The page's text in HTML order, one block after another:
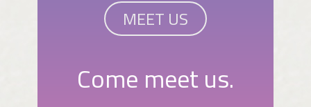
MEET US
Come meet us.